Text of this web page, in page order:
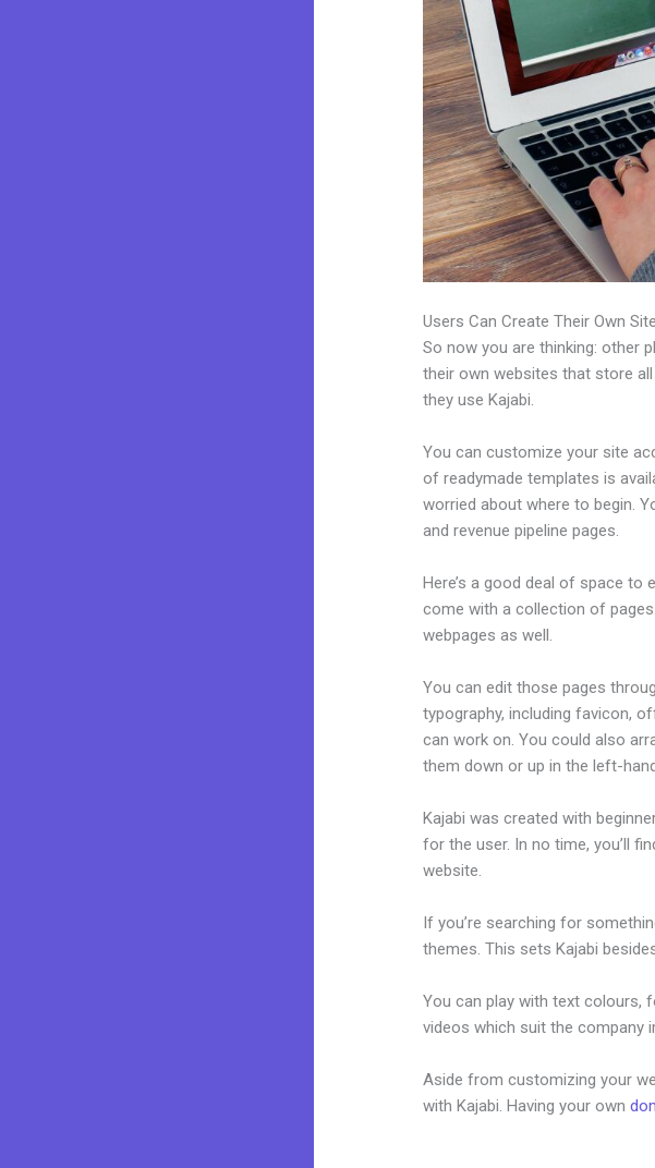
Users Can Create Their Own
So now you are thinking: other
their own websites that store
they use Kajabi.
You can customize your site
of readymade templates is
worried about where to begin.
and revenue pipeline pages.
Here’s a good deal of space to
come with a collection of
webpages as well.
You can edit those pages
typography, including favicon,
can work on. You could also
them down or up in the left-
Kajabi was created with
for the user. In no time, you’ll
website.
If you’re searching for
themes. This sets Kajabi
You can play with text colours,
videos which suit the company
Aside from customizing your
with Kajabi. Having your own